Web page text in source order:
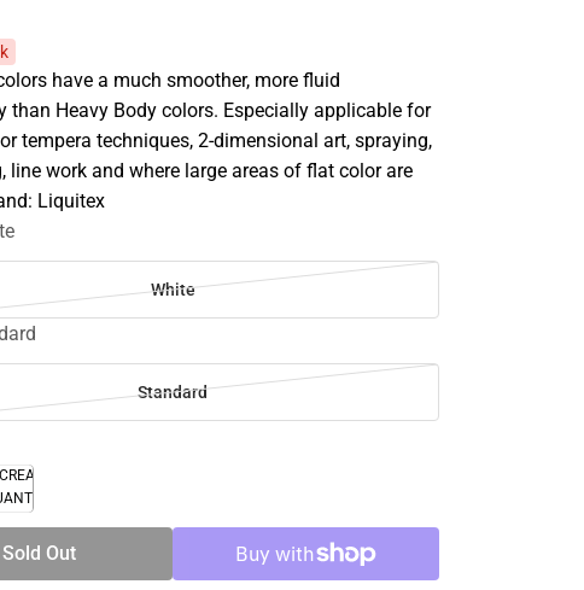
have a much smoother, more fluid
than Heavy Body colors. Especially applicable for
tempera techniques, 2-dimensional art, spraying,
line work and where large areas of flat color are
Liquitex
White
Standard
Sold Out